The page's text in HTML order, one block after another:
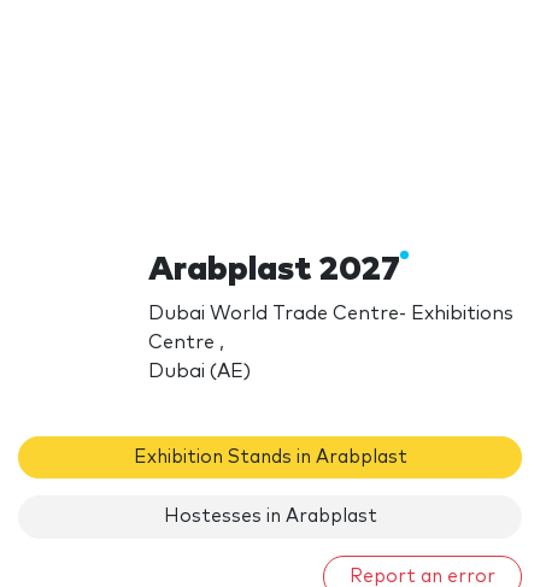
Arabplast 2027
Dubai World Trade Centre- Exhibitions
Centre ,
Dubai (AE)
Exhibition Stands in Arabplast
Hostesses in Arabplast
Report an error